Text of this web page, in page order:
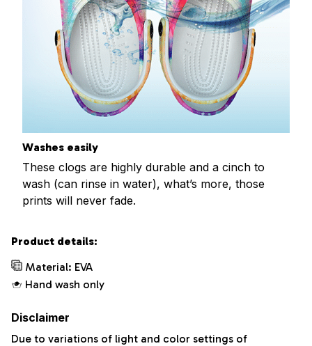
Washes easily
These clogs are highly durable and a cinch to
wash (can rinse in water), what’s more, those
prints will never fade.
Product details:
Material: EVA
Hand wash only
Disclaimer
Due to variations of light and color settings of